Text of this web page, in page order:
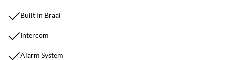
Built In Braai
Intercom
Alarm System